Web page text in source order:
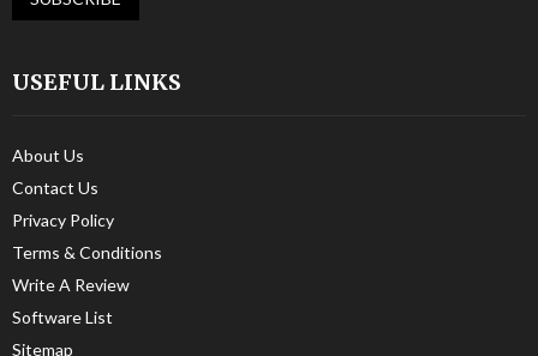
USEFUL LINKS
About Us
Contact Us
Privacy Policy
Terms & Conditions
Write A Review
Software List
Sitemap